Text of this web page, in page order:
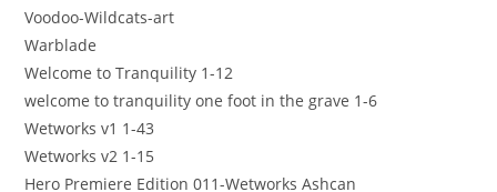
Voodoo-Wildcats-art
Warblade
Welcome to Tranquility 1-12
welcome to tranquility one foot in the grave 1-6
Wetworks v1 1-43
Wetworks v2 1-15
Hero Premiere Edition 011-Wetworks Ashcan